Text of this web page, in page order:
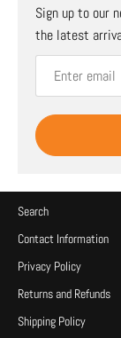
Sign up to our
the latest
Search
Contact Information
Privacy Policy
Returns and Refunds
Shipping Policy